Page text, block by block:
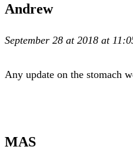
Andrew
September 28 at 2018 at
Any update on the stomach
MAS